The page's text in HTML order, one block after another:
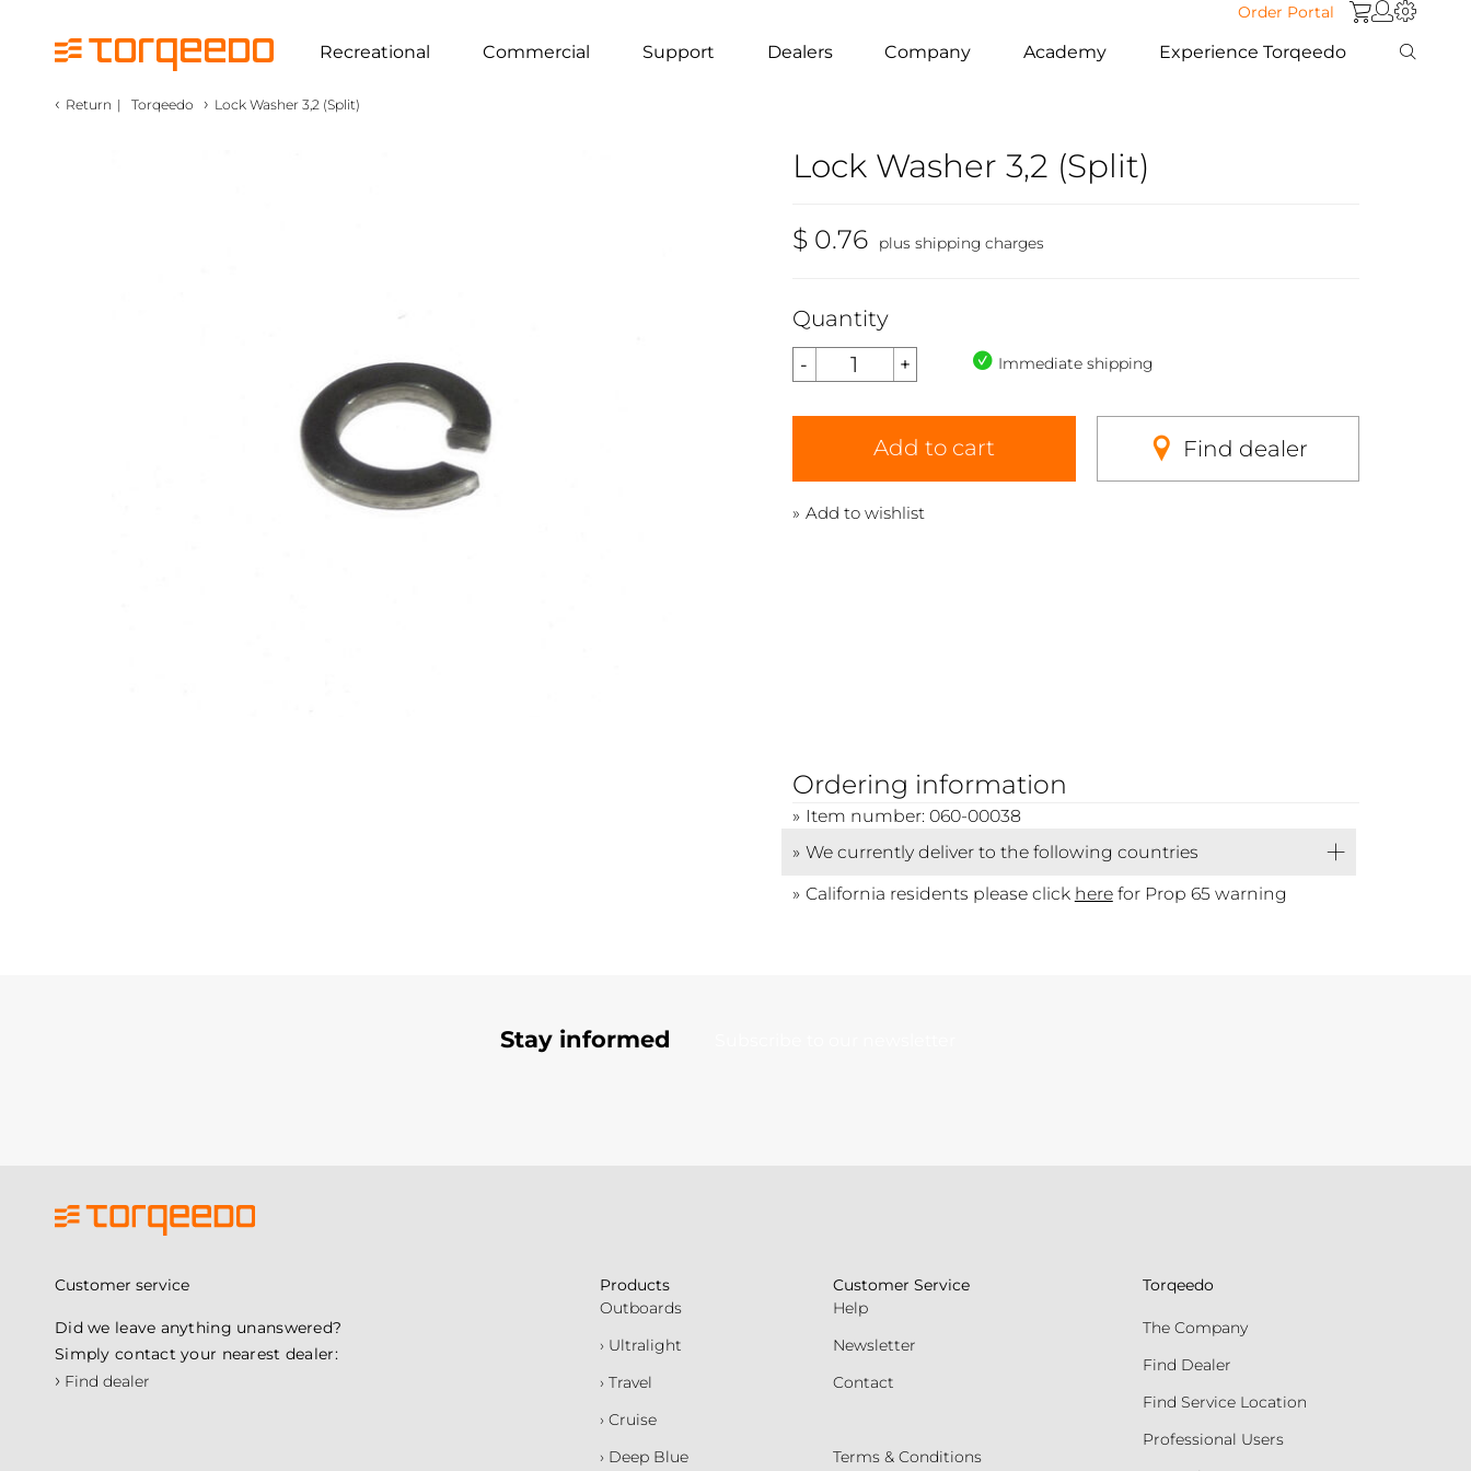
Order Portal
Recreational Commercial Support Dealers Company Academy Experience Torqeedo
‹ Return | Torqeedo › Lock Washer 3,2 (Split)
Lock Washer 3,2 (Split)
$ 0.76 plus shipping charges
Quantity
Immediate shipping
Add to cart Find dealer
Add to wishlist
Ordering information
Item number: 060-00038
We currently deliver to the following countries
California residents please click herefor Prop 65 warning
Stay informed
Customer service
Did we leave anything unanswered?
Simply contact your nearest dealer:
› Find dealer
Products
Outboards
› Ultralight
› Travel
› Cruise
› Deep Blue
Customer Service
Help
Newsletter
Contact
Terms & Conditions
Torqeedo
The Company
Find Dealer
Find Service Location
Professional Users